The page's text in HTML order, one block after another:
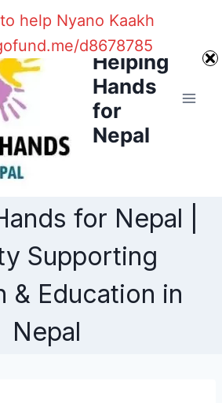
Helping
Hands
for
Nepal
for Nepal |
Supporting
& Education in
Nepal
help Nyano Kaakh
d8678785